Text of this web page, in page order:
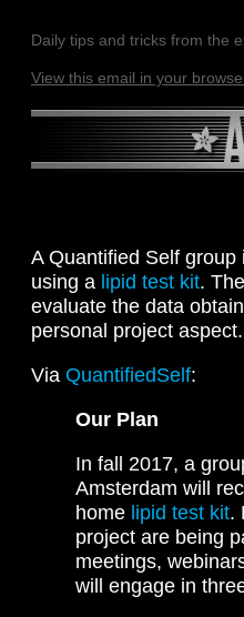
Daily tips and tricks from the
View this email in your
A Quantified Self
using a lipid test kit.
evaluate the data
personal project aspect.
Via QuantifiedSelf:
Our Plan
In fall 2017, a
Amsterdam will
home lipid test kit.
project are being
meetings,
will engage in